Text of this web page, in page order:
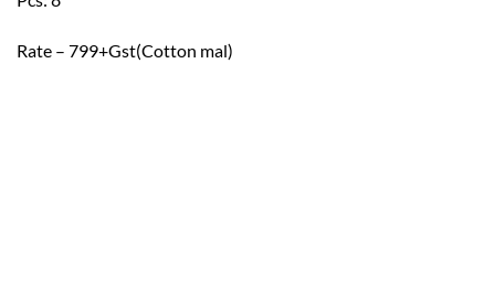
Rate – 799+Gst(Cotton mal)